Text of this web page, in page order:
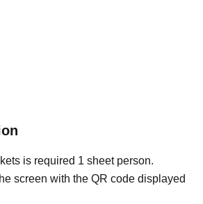
is required 1 sheet person.
screen with the QR code displayed